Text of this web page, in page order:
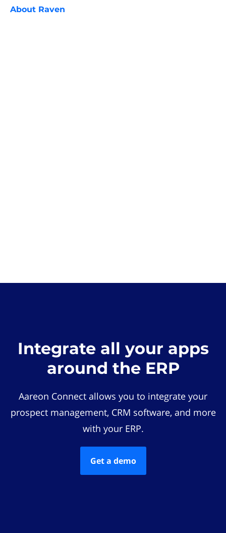
About Raven
Integrate all your apps
around the ERP
Aareon Connect allows you to integrate your
prospect management, CRM software, and more
with your ERP.
Get a demo